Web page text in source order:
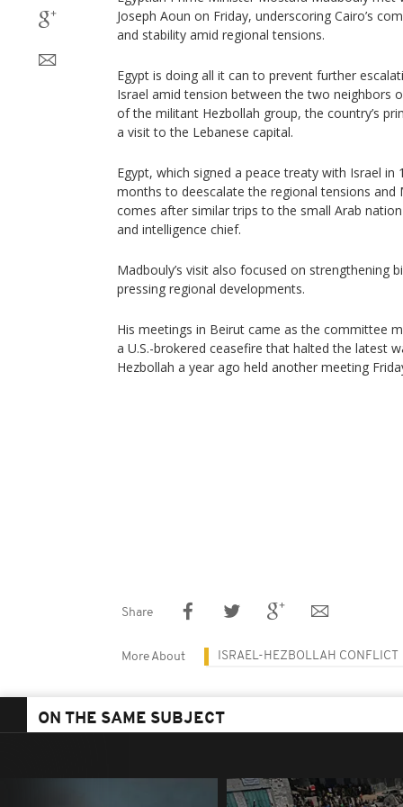
Joseph Aoun on Friday, underscoring Cairo’s
and stability amid regional tensions.
Egypt is doing all it can to prevent further
Israel amid tension between the two neighbors
of the militant Hezbollah group, the country’s
a visit to the Lebanese capital.
Egypt, which signed a peace treaty with Israel
months to deescalate the regional tensions and
comes after similar trips to the small Arab
and intelligence chief.
Madbouly’s visit also focused on strengthening
pressing regional developments.
His meetings in Beirut came as the committee
a U.S.-brokered ceasefire that halted the latest
Hezbollah a year ago held another meeting
Share
More About ISRAEL-HEZBOLLAH CONFLICT
ON THE SAME SUBJECT